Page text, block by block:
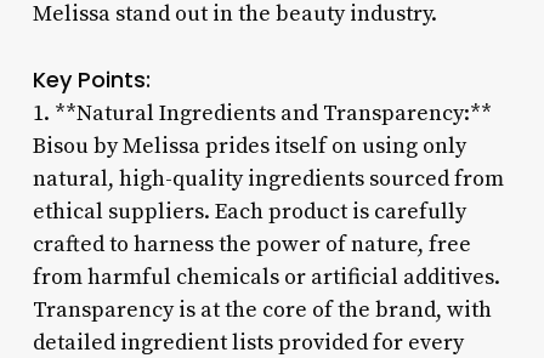
Melissa stand out in the beauty industry.
Key Points:
1. **Natural Ingredients and Transparency:**
Bisou by Melissa prides itself on using only
natural, high-quality ingredients sourced from
ethical suppliers. Each product is carefully
crafted to harness the power of nature, free
from harmful chemicals or artificial additives.
Transparency is at the core of the brand, with
detailed ingredient lists provided for every